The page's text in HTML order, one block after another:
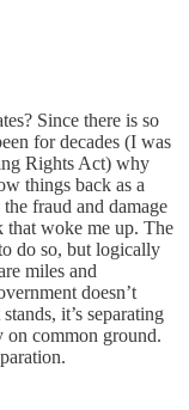
Since there is so
for decades (I was
Rights Act) why
things back as a
fraud and damage
that woke me up. The
do so, but logically
miles and
doesn’t
it’s separating
on common ground.